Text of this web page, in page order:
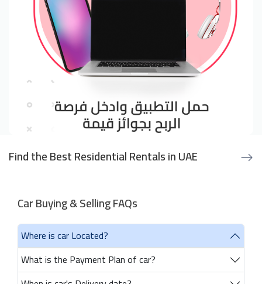
Find the Best Residential Rentals in UAE
Car Buying & Selling FAQs
Where is car Located?
What is the Payment Plan of car?